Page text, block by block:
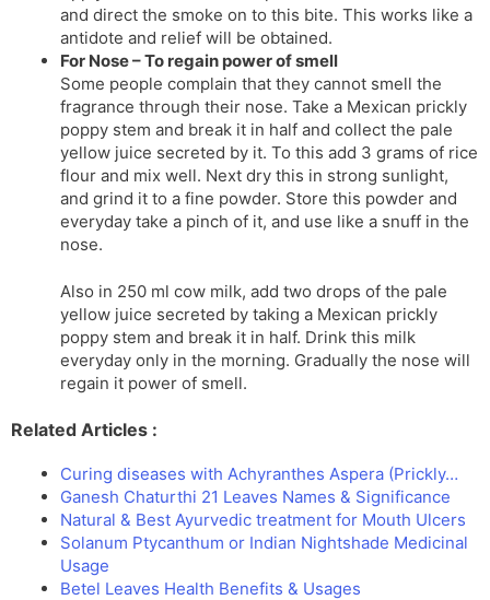
and direct the smoke on to this bite. This works like a
antidote and relief will be obtained.
For Nose – To regain power of smell
Some people complain that they cannot smell the
fragrance through their nose. Take a Mexican prickly
poppy stem and break it in half and collect the pale
yellow juice secreted by it. To this add 3 grams of rice
flour and mix well. Next dry this in strong sunlight,
and grind it to a fine powder. Store this powder and
everyday take a pinch of it, and use like a snuff in the
nose.
Also in 250 ml cow milk, add two drops of the pale
yellow juice secreted by taking a Mexican prickly
poppy stem and break it in half. Drink this milk
everyday only in the morning. Gradually the nose will
regain it power of smell.
Related Articles :
Curing diseases with Achyranthes Aspera (Prickly…
Ganesh Chaturthi 21 Leaves Names & Significance
Natural & Best Ayurvedic treatment for Mouth Ulcers
Solanum Ptycanthum or Indian Nightshade Medicinal
Usage
Betel Leaves Health Benefits & Usages